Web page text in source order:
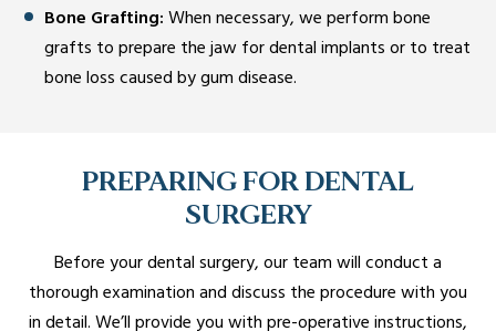
Bone Grafting:When necessary, we perform bone
grafts to prepare the jaw for dental implants or to treat
bone loss caused by gum disease.
PREPARING FOR DENTAL
SURGERY
Before your dental surgery, our team will conduct a
thorough examination and discuss the procedure with you
in detail. We’ll provide you with pre-operative instructions,